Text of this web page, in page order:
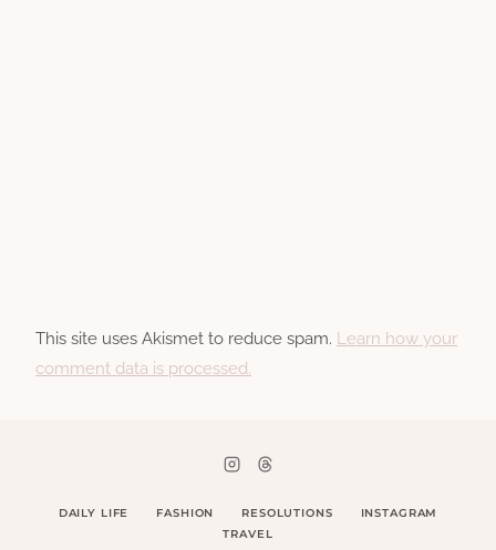
This site uses Akismet to reduce spam. Learn how your
comment data is processed.
DAILY LIFE FASHION RESOLUTIONS
INSTAGRAM
TRAVEL